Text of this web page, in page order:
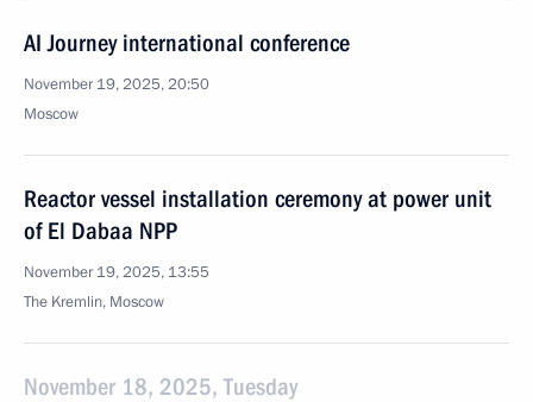
AI Journey international conference
November 19, 2025, 20:50
Moscow
Reactor vessel installation ceremony at power unit
of El Dabaa NPP
November 19, 2025, 13:55
The Kremlin, Moscow
November 18, 2025, Tuesday